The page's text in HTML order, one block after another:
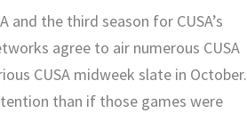
the third season for CUSA’s
agree to air numerous CUSA
CUSA midweek slate in October.
than if those games were